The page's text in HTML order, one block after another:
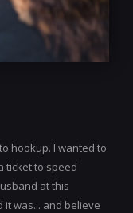
hookup. I wanted to
ticket to speed
at this
was... and believe